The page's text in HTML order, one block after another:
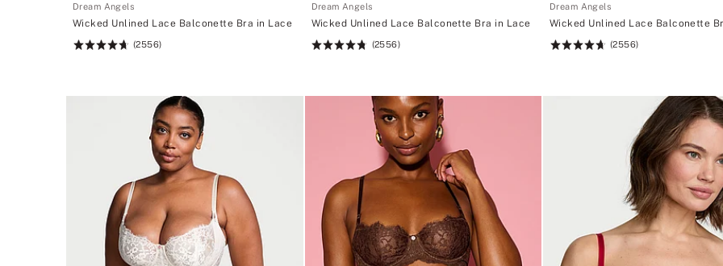
Dream Angels
Wicked Unlined Lace Balconette Bra in Lace
Rating:
5
(2556)
Dream Angels
Wicked Unlined Lace Balconette Bra in Lace
Rating:
5
(2556)
Dream Angels
Wicked Unlined Lace Balconette
Rating:
(2556)